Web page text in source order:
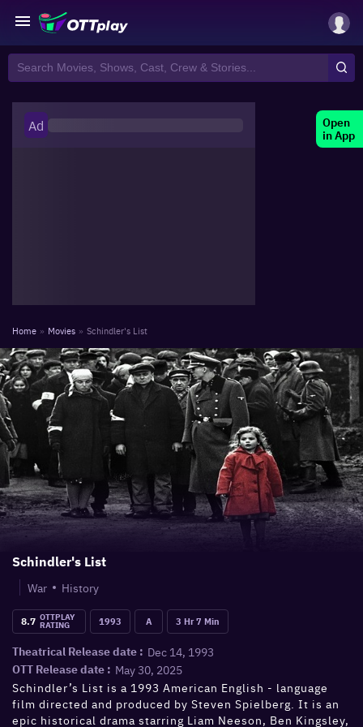
Open
in App
Ad
Home » Movies » Schindler's List
Schindler's List
War
History
8.7 OTTPLAY
RATING 1993 A 3 Hr 7 Min
Theatrical Release date : Dec 14, 1993
OTT Release date : May 30, 2025
Schindler’s List is a 1993 American English - language
film directed and produced by Steven Spielberg. It is an
epic historical drama starring Liam Neeson, Ben Kingsley,